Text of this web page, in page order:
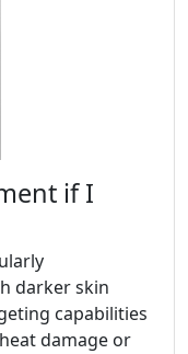
if I
darker skin
capabilities
damage or